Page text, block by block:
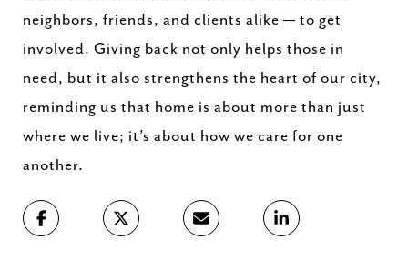
neighbors, friends, and clients alike — to get
involved. Giving back not only helps those in
need, but it also strengthens the heart of our city,
reminding us that home is about more than just
where we live; it’s about how we care for one
another.